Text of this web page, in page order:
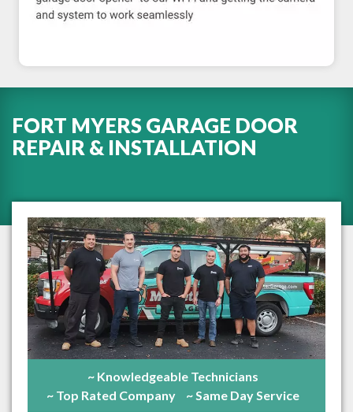
FORT MYERS GARAGE DOOR
REPAIR & INSTALLATION
~ Knowledgeable Technicians
~ Top Rated Company
~ Same Day Service